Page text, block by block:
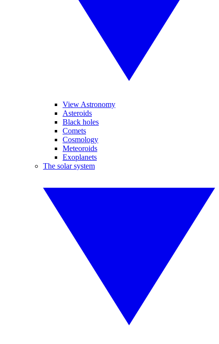
View Astronomy
Asteroids
Black holes
Comets
Cosmology
Meteoroids
Exoplanets
The solar system